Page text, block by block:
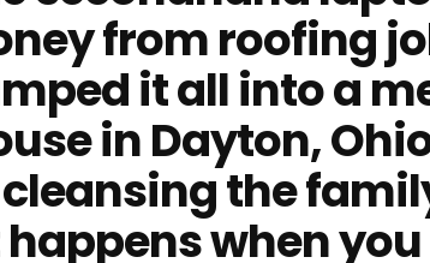
from roofing
it all into a
in Dayton,
the
when you